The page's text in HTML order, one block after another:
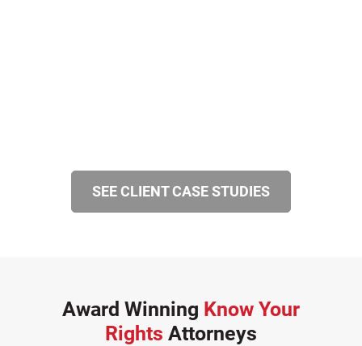
SEE CLIENT CASE STUDIES
Award Winning Know Your
Rights Attorneys